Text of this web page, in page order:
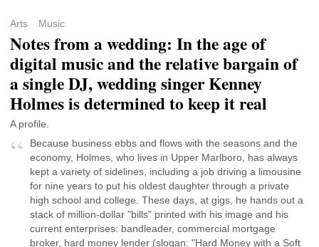
Arts Music
Notes from a wedding: In the age of
digital music and the relative bargain of
a single DJ, wedding singer Kenney
Holmes is determined to keep it real
A profile.
Because business ebbs and flows with the seasons and the
economy, Holmes, who lives in Upper Marlboro, has always
kept a variety of sidelines, including a job driving a limousine
for nine years to put his oldest daughter through a private
high school and college. These days, at gigs, he hands out a
stack of million-dollar "bills" printed with his image and his
current enterprises: bandleader, commercial mortgage
broker, hard money lender (slogan: "Hard Money with a Soft